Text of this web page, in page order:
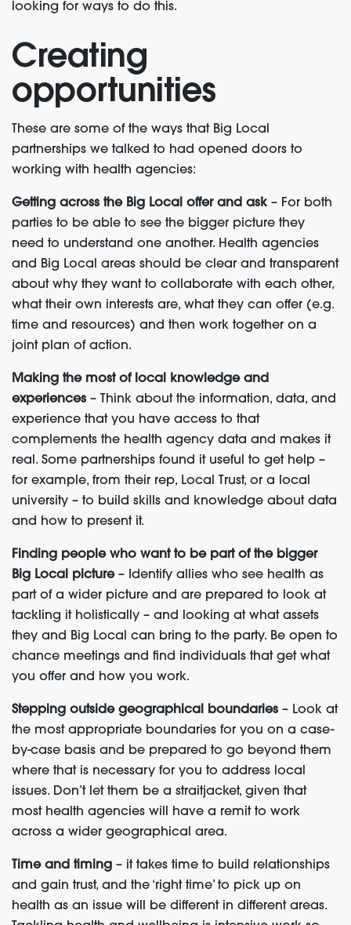
looking for ways to do this.
Creating
opportunities
These are some of the ways that Big Local
partnerships we talked to had opened doors to
working with health agencies:
Getting across the Big Local offer and ask– For both
parties to be able to see the bigger picture they
need to understand one another. Health agencies
and Big Local areas should be clear and transparent
about why they want to collaborate with each other,
what their own interests are, what they can offer (e.g.
time and resources) and then work together on a
joint plan of action.
Making the most of local knowledge and
experiences – Think about the information, data, and
experience that you have access to that
complements the health agency data and makes it
real. Some partnerships found it useful to get help –
for example, from their rep, Local Trust, or a local
university – to build skills and knowledge about data
and how to present it.
Finding people who want to be part of the bigger
Big Local picture– Identify allies who see health as
part of a wider picture and are prepared to look at
tackling it holistically – and looking at what assets
they and Big Local can bring to the party. Be open to
chance meetings and find individuals that get what
you offer and how you work.
Stepping outside geographical boundaries – Look at
the most appropriate boundaries for you on a case-
by-case basis and be prepared to go beyond them
where that is necessary for you to address local
issues. Don’t let them be a straitjacket, given that
most health agencies will have a remit to work
across a wider geographical area.
Time and timing – it takes time to build relationships
and gain trust, and the ‘right time’ to pick up on
health as an issue will be different in different areas.